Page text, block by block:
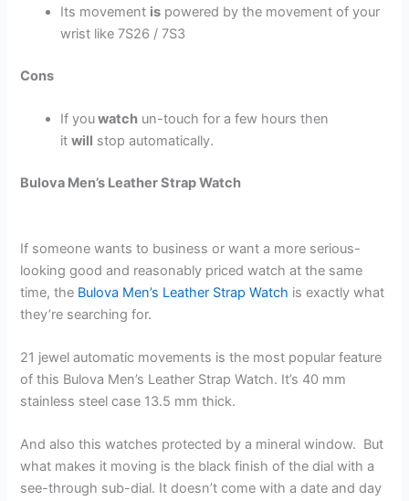
Its movement is powered by the movement of your
wrist like 7S26 / 7S3
Cons
If youwatch un-touch for a few hours then
itwill stop automatically.
Bulova Men’s Leather Strap Watch
If someone wants to business or want a more serious-
looking good and reasonably priced watch at the same
time, the Bulova Men’s Leather Strap Watch is exactly what
they’re searching for.
21 jewel automatic movements is the most popular feature
of this Bulova Men’s Leather Strap Watch. It’s 40 mm
stainless steel case 13.5 mm thick.
And also this watches protected by a mineral window. But
what makes it moving is the black finish of the dial with a
see-through sub-dial. It doesn’t come with a date and day